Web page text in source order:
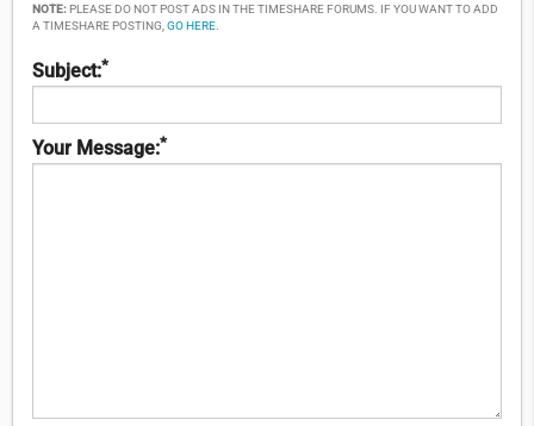
NOTE:PLEASE DO NOT POST ADS IN THE TIMESHARE FORUMS. IF YOU WANT TO ADD
A TIMESHARE POSTING, GO HERE
Subject:*
Your Message:*